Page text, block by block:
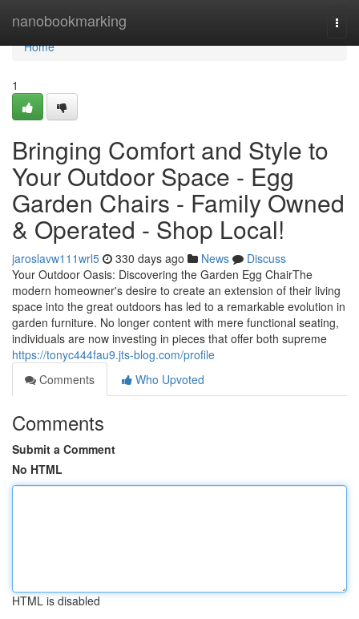
nanobookmarking
Home
Home
1
Bringing Comfort and Style to
Your Outdoor Space - Egg
Garden Chairs - Family Owned
& Operated - Shop Local!
jaroslavw111wrl5 330 days ago News
Discuss
Your Outdoor Oasis: Discovering the Garden Egg ChairThe
modern homeowner's desire to create an extension of their living
space into the great outdoors has led to a remarkable evolution in
garden furniture. No longer content with mere functional seating,
individuals are now investing in pieces that offer both supreme
https://tonyc444fau9.jts-blog.com/profile
Comments
Who Upvoted
Comments
Submit a Comment
No HTML
HTML is disabled